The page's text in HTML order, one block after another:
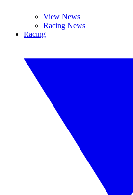
View News
Racing News
Racing